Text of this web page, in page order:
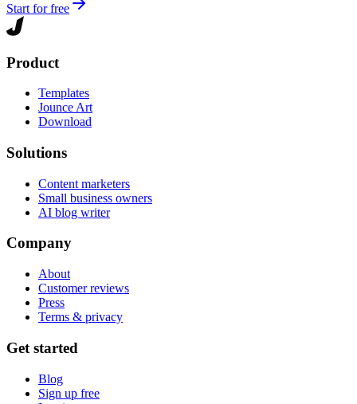
Start for free
Product
Templates
Jounce Art
Download
Solutions
Content marketers
Small business owners
AI blog writer
Company
About
Customer reviews
Press
Terms & privacy
Get started
Blog
Sign up free